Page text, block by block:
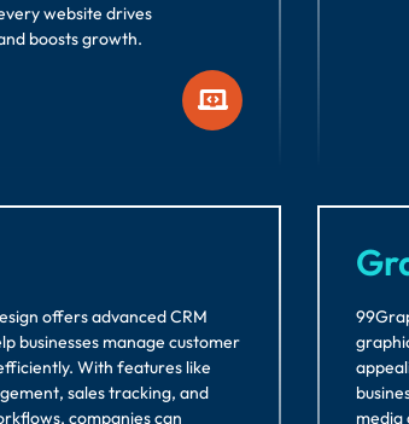
website drives
boosts growth.
offers advanced CRM
businesses manage customer
With features like
sales tracking, and
companies can
media